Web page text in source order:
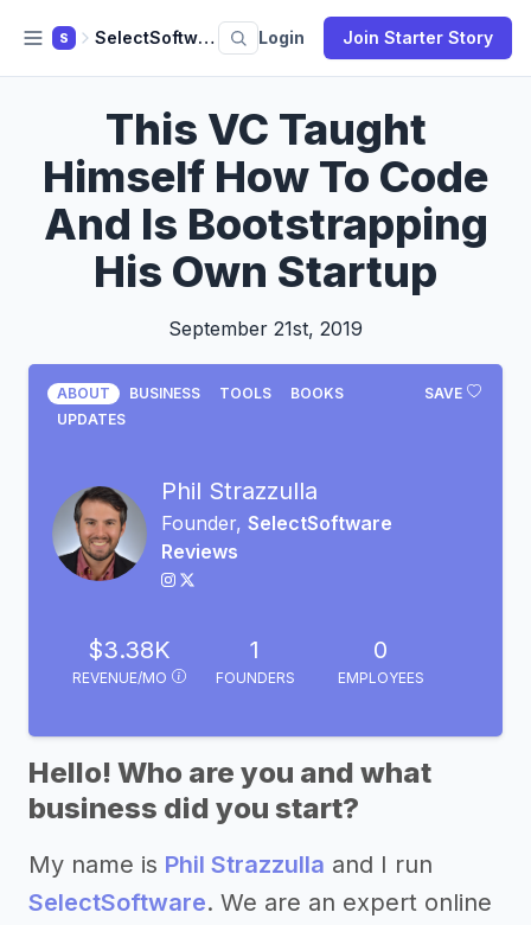
S SelectSoftware Reviews Login Join Starter Story
This VC Taught
Himself How To Code
And Is Bootstrapping
His Own Startup
September 21st, 2019
SAVE
ABOUT BUSINESS TOOLS
BOOKS
UPDATES
Phil Strazzulla
Founder, SelectSoftware
Reviews
$3.38K
REVENUE/MO
1
FOUNDERS
0
EMPLOYEES
Hello! Who are you and what
business did you start?
My name is Phil Strazzulla and I run
SelectSoftware. We are an expert online